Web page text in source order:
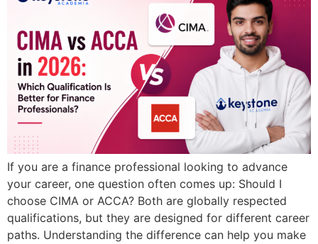
If you are a finance professional looking to advance
your career, one question often comes up: Should I
choose CIMA or ACCA? Both are globally respected
qualifications, but they are designed for different career
paths. Understanding the difference can help you make